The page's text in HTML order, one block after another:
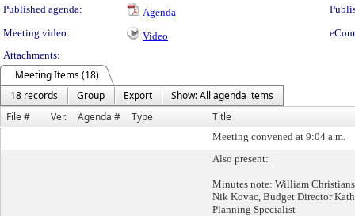
Published agenda:
Agenda
Meeting video:
Video
Attachments:
Meeting Items (18)
18 records
Group Export
Show: All agenda items
File #
Ver. Agenda # Type Title
Meeting convened at 9:04 a.m.
Also present:
Minutes note: William
Nik Kovac, Budget Director
Planning Specialist